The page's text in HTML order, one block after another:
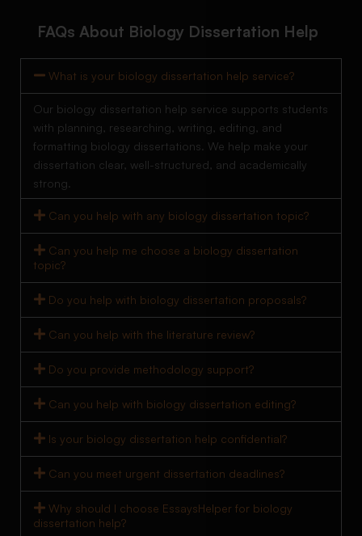
FAQs About Biology Dissertation Help
What is your biology dissertation help service?
Our biology dissertation help service supports students
with planning, researching, writing, editing, and
formatting biology dissertations. We help make your
dissertation clear, well-structured, and academically
strong.
Can you help with any biology dissertation topic?
Can you help me choose a biology dissertation
topic?
Do you help with biology dissertation proposals?
Can you help with the literature review?
Do you provide methodology support?
Can you help with biology dissertation editing?
Is your biology dissertation help confidential?
Can you meet urgent dissertation deadlines?
Why should I choose EssaysHelper for biology
dissertation help?